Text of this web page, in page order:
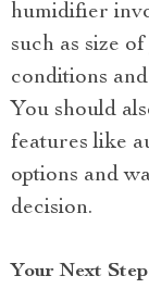
humidifier
such as size
conditions
You should
features like
options and
decision.
Your Next